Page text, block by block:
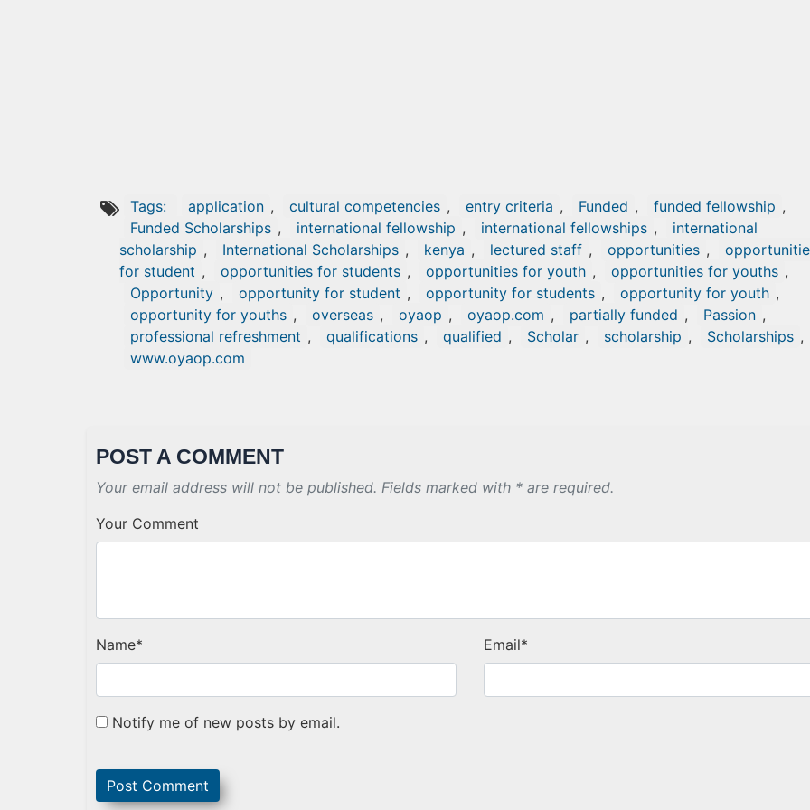
Tags: application , cultural competencies , entry criteria , Funded , funded fellowship ,
Funded Scholarships , international fellowship , international fellowships ,
international
scholarship , International Scholarships , kenya , lectured staff , opportunities ,
for student , opportunities for students , opportunities for youth , opportunities for youths ,
Opportunity , opportunity for student , opportunity for students , opportunity for youth ,
opportunity for youths , overseas , oyaop , oyaop.com , partially funded , Passion ,
professional refreshment , qualifications , qualified , Scholar , scholarship , Scholarships ,
www.oyaop.com
POST A COMMENT
Your email address will not be published. Fields marked with * are required.
Your Comment
Name* Email*
Notify me of new posts by email.